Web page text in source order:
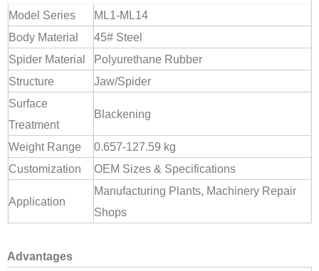
Model Series
ML1-ML14
Body Material
45# Steel
Spider Material
Polyurethane Rubber
Structure
Jaw/Spider
Surface
Treatment
Blackening
Weight Range
0.657-127.59 kg
Customization
OEM Sizes & Specifications
Application
Manufacturing Plants, Machinery Repair
Shops
Advantages